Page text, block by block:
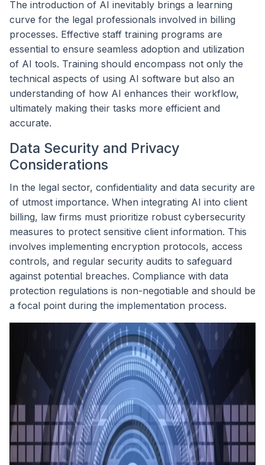
The introduction of AI inevitably brings a learning
curve for the legal professionals involved in billing
processes. Effective staff training programs are
essential to ensure seamless adoption and utilization
of AI tools. Training should encompass not only the
technical aspects of using AI software but also an
understanding of how AI enhances their workflow,
ultimately making their tasks more efficient and
accurate.
Data Security and Privacy
Considerations
In the legal sector, confidentiality and data security are
of utmost importance. When integrating AI into client
billing, law firms must prioritize robust cybersecurity
measures to protect sensitive client information. This
involves implementing encryption protocols, access
controls, and regular security audits to safeguard
against potential breaches. Compliance with data
protection regulations is non-negotiable and should be
a focal point during the implementation process.